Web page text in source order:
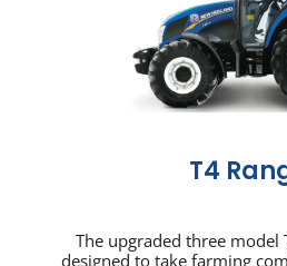
T4
The upgraded three model
designed to take farming